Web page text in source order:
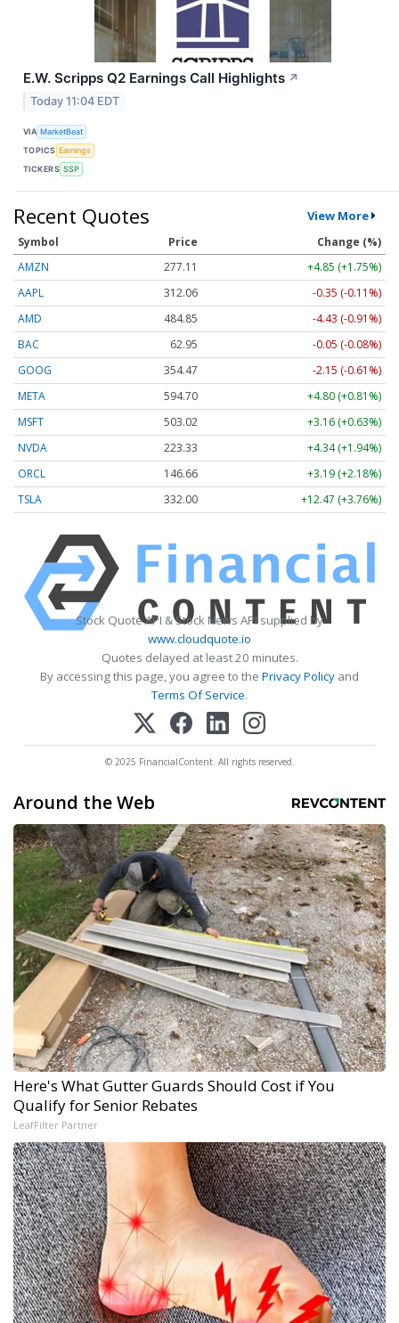
E.W. Scripps Q2 Earnings Call Highlights ↗
Today 11:04 EDT
VIA MarketBeat
TOPICS Earnings
TICKERS SSP
Recent Quotes View More
Symbol Price
Change (%)
AMZN
277.11
+4.85 (+1.75%)
AAPL
312.06
-0.35 (-0.11%)
AMD
484.75
-4.53 (-0.93%)
BAC
62.95
-0.05 (-0.08%)
GOOG
354.49
-2.13 (-0.60%)
META
594.70
+4.80 (+0.81%)
MSFT
503.03
+3.17 (+0.63%)
NVDA
223.33
+4.34 (+1.94%)
ORCL
146.73
+3.26 (+2.22%)
TSLA
332.02 +12.49 (+3.76%)
Stock Quote API & Stock News API supplied by
www.cloudquote.io
Quotes delayed at least 20 minutes.
By accessing this page, you agree to the Privacy Policy and
Terms Of Service.
© 2025 FinancialContent. All rights reserved.
Around the Web
Here's What Gutter Guards Should Cost if You
Qualify for Senior Rebates
LeafFilter Partner